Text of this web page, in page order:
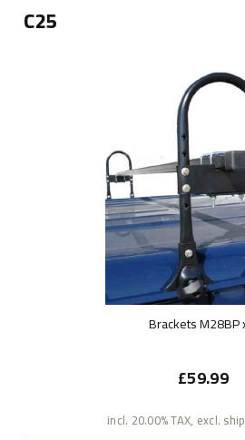
C25
Brackets M28BP
£59.99
incl. 20.00% TAX, excl.